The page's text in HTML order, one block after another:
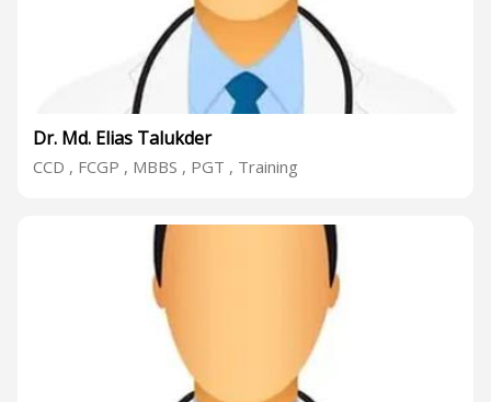
Dr. Md. Elias Talukder
CCD , FCGP , MBBS , PGT , Training